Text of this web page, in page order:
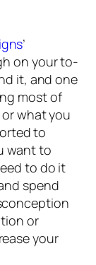
’
on your to-
it, and one
most of
what you
to
want to
to do it
spend
or
your